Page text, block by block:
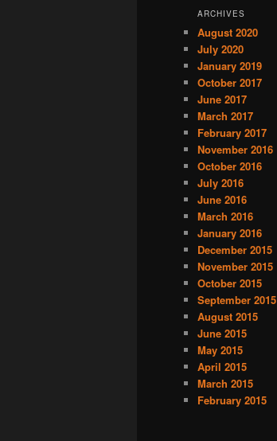
ARCHIVES
August 2020
July 2020
January 2019
October 2017
June 2017
March 2017
February 2017
November 2016
October 2016
July 2016
June 2016
March 2016
January 2016
December 2015
November 2015
October 2015
September 2015
August 2015
June 2015
May 2015
April 2015
March 2015
February 2015